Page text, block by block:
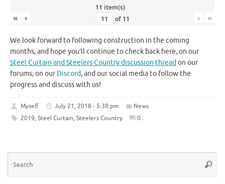
11 item(s)
« ‹ of 11 › »
We look forward to following construction in the coming
months, and hope you’ll continue to check back here, on our
Steel Curtain and Steelers Country discussion thread on our
forums, on ourDiscord, and our social media to follow the
progress and discuss with us!
Myself July 21, 2018 - 5:38 pm
News
2019, Steel Curtain, Steelers Country 0